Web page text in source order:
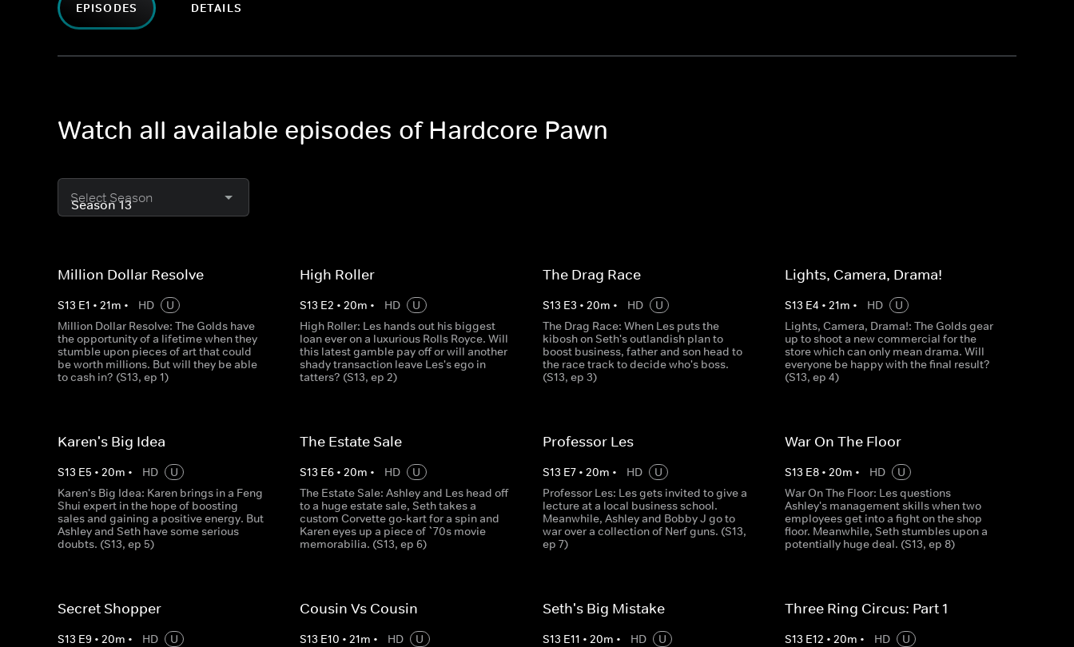
EPISODES DETAILS
Watch all available episodes of Hardcore Pawn
Select Season
Million Dollar Resolve
S13 E1 • 21m • HD
U
Million Dollar Resolve: The Golds have
the opportunity of a lifetime when they
stumble upon pieces of art that could
be worth millions. But will they be able
to cash in? (S13, ep 1)
High Roller
S13 E2 •20m • HD
U
High Roller: Les hands out his biggest
loan ever on a luxurious Rolls Royce. Will
this latest gamble pay off or will another
shady transaction leave Les's ego in
tatters? (S13, ep 2)
The Drag Race
S13 E3 • 20m • HD
U
The Drag Race: When Les puts the
kibosh on Seth's outlandish plan to
boost business, father and son head to
the race track to decide who's boss.
(S13, ep 3)
Lights, Camera, Drama!
S13 E4 • 21m • HD
U
Lights, Camera, Drama!: The Golds gear
up to shoot a new commercial for the
store which can only mean drama. Will
everyone be happy with the final result?
(S13, ep 4)
Karen's Big Idea
S13 E5 • 20m • HD
U
Karen's Big Idea: Karen brings in a Feng
Shui expert in the hope of boosting
sales and gaining a positive energy. But
Ashley and Seth have some serious
doubts. (S13, ep 5)
The Estate Sale
S13 E6 •20m • HD
U
The Estate Sale: Ashley and Les head off
to a huge estate sale, Seth takes a
custom Corvette go-kart for a spin and
Karen eyes up a piece of `70s movie
memorabilia. (S13, ep 6)
Professor Les
S13 E7• 20m • HD
U
Professor Les: Les gets invited to give a
lecture at a local business school.
Meanwhile, Ashley and Bobby J go to
war over a collection of Nerf guns. (S13,
ep 7)
War On The Floor
S13 E8• 20m • HD
U
War On The Floor: Les questions
Ashley's management skills when two
employees get into a fight on the shop
floor. Meanwhile, Seth stumbles upon a
potentially huge deal. (S13, ep 8)
Secret Shopper
S13 E9 • 20m • HD
U
Cousin Vs Cousin
S13 E10 •21m • HD
U
Seth's Big Mistake
S13 E11 • 20m • HD
U
Three Ring Circus: Part 1
S13 E12 • 20m • HD
U